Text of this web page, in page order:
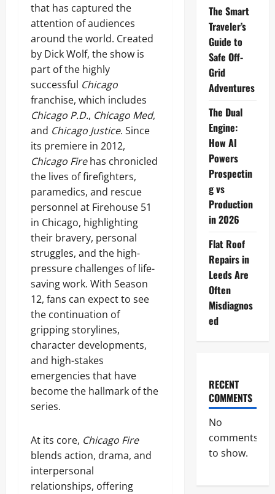
that has captured the
attention of audiences
around the world. Created
by Dick Wolf, the show is
part of the highly
successful Chicago
franchise, which includes
Chicago P.D., Chicago Med,
and Chicago Justice. Since
its premiere in 2012,
Chicago Firehas chronicled
the lives of firefighters,
paramedics, and rescue
personnel at Firehouse 51
in Chicago, highlighting
their bravery, personal
struggles, and the high-
pressure challenges of life-
saving work. With Season
12, fans can expect to see
the continuation of
gripping storylines,
character developments,
and high-stakes
emergencies that have
become the hallmark of the
series.
At its core, Chicago Fire
blends action, drama, and
interpersonal
relationships, offering
The Smart
Traveler’s
Guide to
Safe Off-
Grid
Adventures
The Dual
Engine:
How AI
Powers
Prospectin
g vs
Production
in 2026
Flat Roof
Repairs in
Leeds Are
Often
Misdiagnos
ed
RECENT
COMMENTS
No
comments
to show.